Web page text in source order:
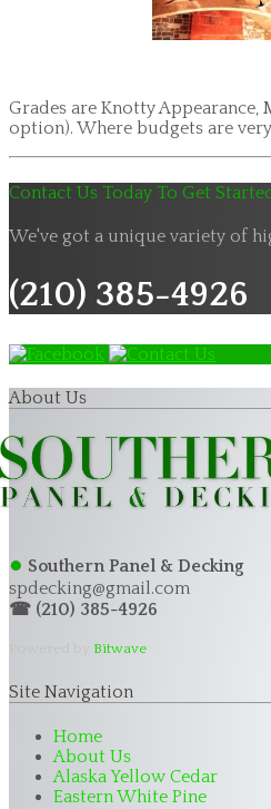
Grades are Knotty
option). Where budgets are
Contact Us Today To Get
We've got a unique variety of
(210) 385-4926
About Us
● Southern Panel & Decking
spdecking@gmail.com
☎ (210) 385-4926
Bitwave
Site Navigation
Home
About Us
Alaska Yellow Cedar
Eastern White Pine